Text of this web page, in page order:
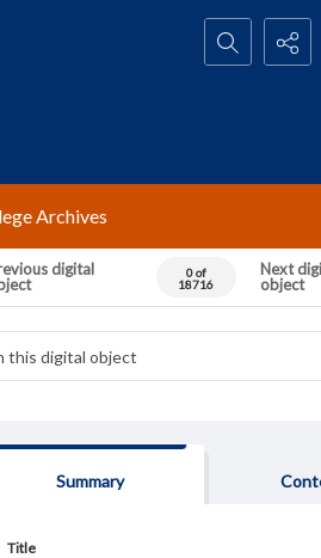
Search...
Archives
digital
0 of
18716
Next
object
Summary
Title